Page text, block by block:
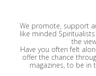
We promote, support
like minded
the
Have you often felt
offer the chance
magazines, to be in